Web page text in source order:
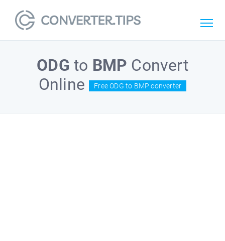
ODG to BMP Convert
Online
Free ODG to BMP converter